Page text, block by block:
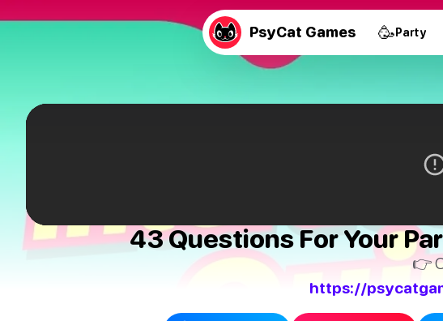
PsyCat Games 🥳Party
43 Questions For Your
👉
https://